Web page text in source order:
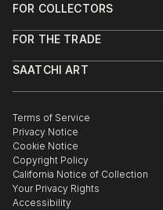
FOR COLLECTORS
Help Center
Commissions
Gift Card
FOR THE TRADE
Trade Program
Healthcare
Multi Family & Residential
Contact Art Consultant
SAATCHI ART
The Other Art Fair
Sell on Saatchi Art
Affiliate Program
Careers
Contact Support
Terms of Service
Privacy Notice
Cookie Notice
Copyright Policy
California Notice of Collection
Your Privacy Rights
Accessibility